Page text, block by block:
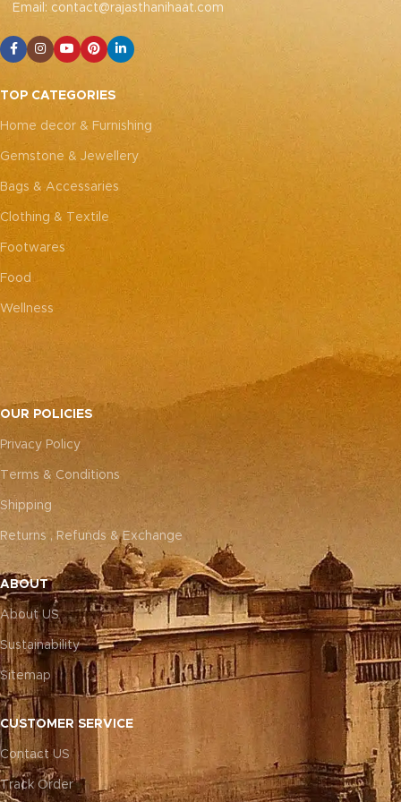
Email: contact@rajasthanihaat.com
TOP CATEGORIES
Home decor & Furnishing
Gemstone & Jewellery
Bags & Accessaries
Clothing & Textile
Footwares
Food
Wellness
OUR POLICIES
Privacy Policy
Terms & Conditions
Shipping
Returns , Refunds & Exchange
ABOUT
About US
Sustainability
Sitemap
CUSTOMER SERVICE
Contact US
Track Order